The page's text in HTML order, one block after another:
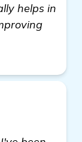
helps in